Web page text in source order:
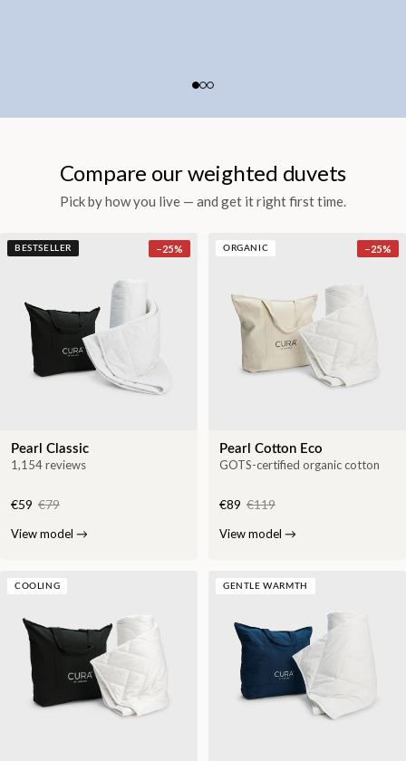
Compare our weighted duvets
Pick by how you live — and get it right first time.
BESTSELLER −25%
Pearl Classic
1,154 reviews
€59 €79
View model →
ORGANIC −25%
Pearl Cotton Eco
GOTS-certified organic cotton
€89 €119
View model →
COOLING GENTLE WARMTH